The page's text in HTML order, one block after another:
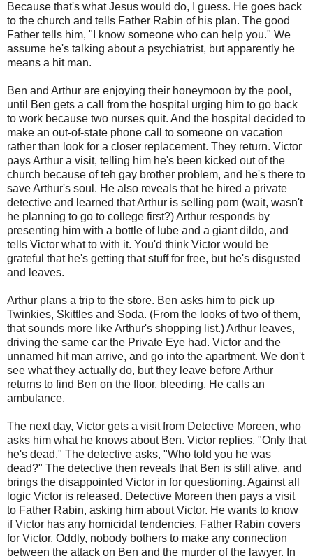
Because that's what Jesus would do, I guess. He goes back
to the church and tells Father Rabin of his plan. The good
Father tells him, "I know someone who can help you." We
assume he's talking about a psychiatrist, but apparently he
means a hit man.
Ben and Arthur are enjoying their honeymoon by the pool,
until Ben gets a call from the hospital urging him to go back
to work because two nurses quit. And the hospital decided to
make an out-of-state phone call to someone on vacation
rather than look for a closer replacement. They return. Victor
pays Arthur a visit, telling him he's been kicked out of the
church because of teh gay brother problem, and he's there to
save Arthur's soul. He also reveals that he hired a private
detective and learned that Arthur is selling porn (wait, wasn't
he planning to go to college first?) Arthur responds by
presenting him with a bottle of lube and a giant dildo, and
tells Victor what to with it. You'd think Victor would be
grateful that he's getting that stuff for free, but he's disgusted
and leaves.
Arthur plans a trip to the store. Ben asks him to pick up
Twinkies, Skittles and Soda. (From the looks of two of them,
that sounds more like Arthur's shopping list.) Arthur leaves,
driving the same car the Private Eye had. Victor and the
unnamed hit man arrive, and go into the apartment. We don't
see what they actually do, but they leave before Arthur
returns to find Ben on the floor, bleeding. He calls an
ambulance.
The next day, Victor gets a visit from Detective Moreen, who
asks him what he knows about Ben. Victor replies, "Only that
he's dead." The detective asks, "Who told you he was
dead?" The detective then reveals that Ben is still alive, and
brings the disappointed Victor in for questioning. Against all
logic Victor is released. Detective Moreen then pays a visit
to Father Rabin, asking him about Victor. He wants to know
if Victor has any homicidal tendencies. Father Rabin covers
for Victor. Oddly, nobody bothers to make any connection
between the attack on Ben and the murder of the lawyer. In